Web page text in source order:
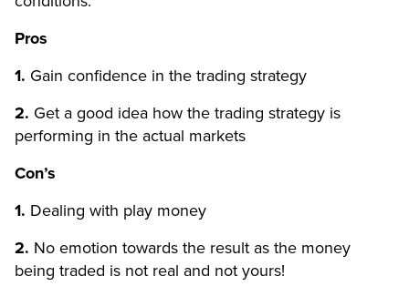
Pros
1. Gain confidence in the trading strategy
2. Get a good idea how the trading strategy is
performing in the actual markets
Con’s
1. Dealing with play money
2. No emotion towards the result as the money
being traded is not real and not yours!